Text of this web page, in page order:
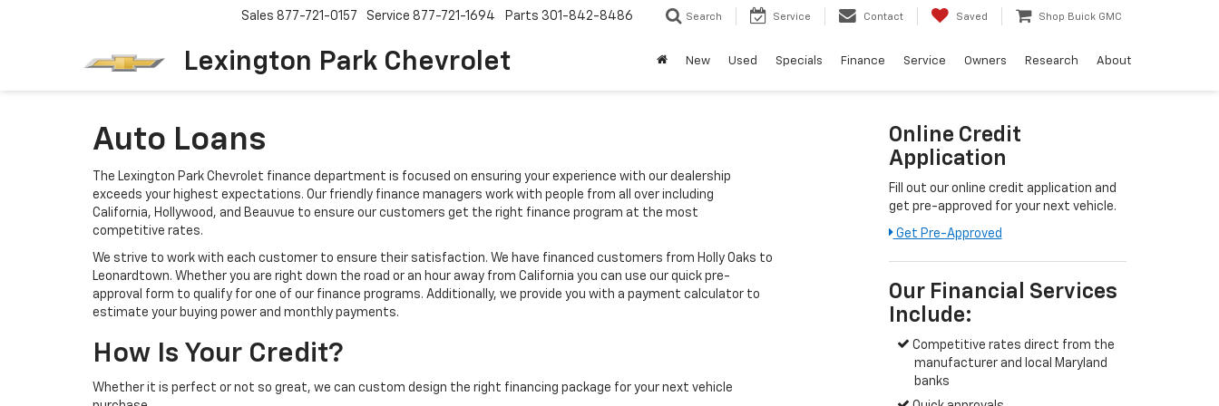
Lexington Park Chevrolet
Sales 877-721-0157 Service 877-721-1694 Parts 301-842-8486 Search Service Contact Saved Shop Buick GMC
New Used Specials Finance Service Owners Research About
Auto Loans
The Lexington Park Chevrolet finance department is focused on ensuring your experience with our dealership
exceeds your highest expectations. Our friendly finance managers work with people from all over including
California, Hollywood, and Beauvue to ensure our customers get the right finance program at the most
competitive rates.
We strive to work with each customer to ensure their satisfaction. We have financed customers from Holly Oaks to
Leonardtown. Whether you are right down the road or an hour away from California you can use our quick pre-
approval form to qualify for one of our finance programs. Additionally, we provide you with a payment calculator to
estimate your buying power and monthly payments.
How Is Your Credit?
Whether it is perfect or not so great, we can custom design the right financing package for your next vehicle
Online Credit
Application
Fill out our online credit application and
get pre-approved for your next vehicle.
Link:
Get Pre-Approved
Our Financial Services
Include:
Competitive rates direct from the
manufacturer and local Maryland
banks